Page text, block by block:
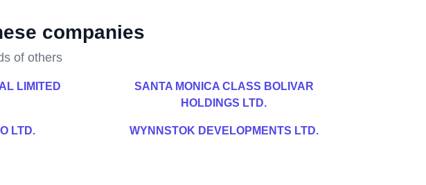
companies
of others
LIMITED
SANTA MONICA CLASS BOLIVAR
HOLDINGS LTD.
LTD. WYNNSTOK DEVELOPMENTS LTD.